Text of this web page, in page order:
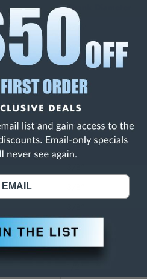
Shank Diameter
3/16"
3/16"
3/16"
1/4"
1/4"
1/4"
3/8"
3/8"
3/8"